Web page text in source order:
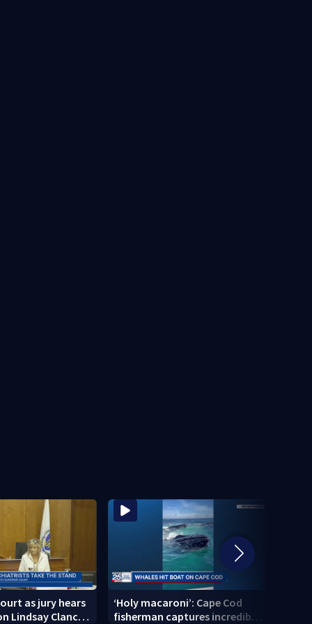
as jury hears
Lindsay Clancy’s
‘Holy macaroni’: Cape Cod
fisherman captures incredible